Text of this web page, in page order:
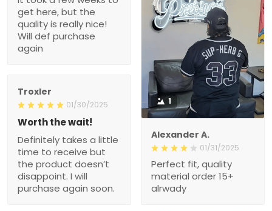
get here, but the
quality is really nice!
Will def purchase
again
1
Alexander A.
01/31/2025
Perfect fit, quality
material order 15+
alrwady
Troxler
01/30/2025
Worth the wait!
Definitely takes a little
time to receive but
the product doesn’t
disappoint. I will
purchase again soon.